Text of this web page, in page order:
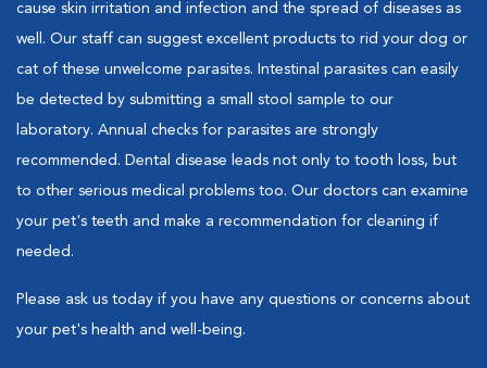
cause skin irritation and infection and the spread of diseases as
well. Our staff can suggest excellent products to rid your dog or
cat of these unwelcome parasites. Intestinal parasites can easily
be detected by submitting a small stool sample to our
laboratory. Annual checks for parasites are strongly
recommended. Dental disease leads not only to tooth loss, but
to other serious medical problems too. Our doctors can examine
your pet's teeth and make a recommendation for cleaning if
needed.
Please ask us today if you have any questions or concerns about
your pet's health and well-being.